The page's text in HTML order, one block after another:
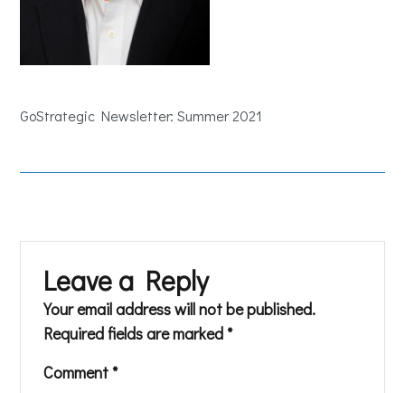
GoStrategic Newsletter: Summer 2021
Leave a Reply
Your email address will not be published.
Required fields are marked *
Comment *